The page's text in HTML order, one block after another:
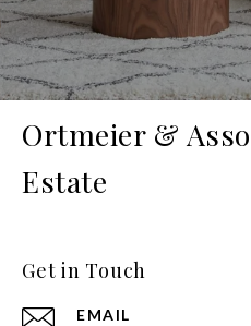
Ortmeier &
Estate
Get in Touch
EMAIL